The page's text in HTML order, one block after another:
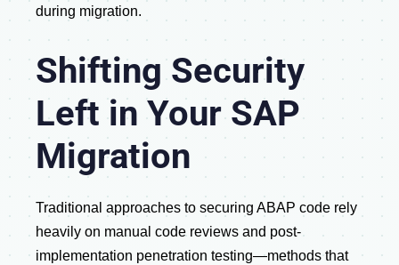
during migration.
Shifting Security
Left in Your SAP
Migration
Traditional approaches to securing ABAP code rely
heavily on manual code reviews and post-
implementation penetration testing—methods that